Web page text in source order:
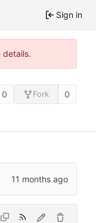
Sign in
details.
0 Fork 0